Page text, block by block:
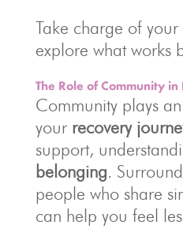
Take charge of
explore what works
The Role of Community in
Community plays
your recovery
support,
belonging.
people who share
can help you feel